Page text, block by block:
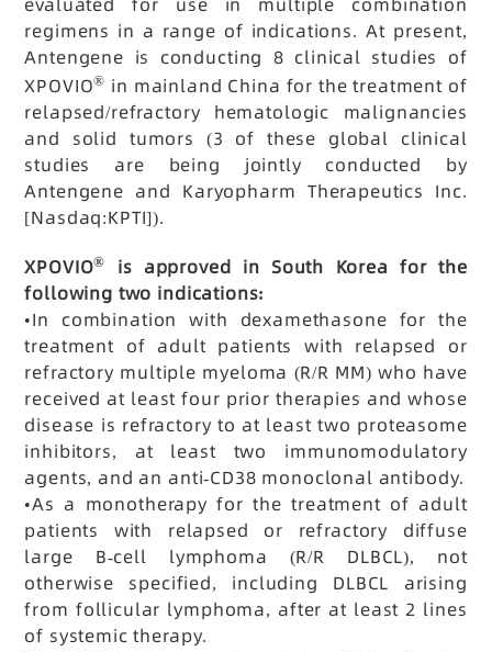
regimens in a range of indications. At present,
Antengene is conducting 8 clinical studies of
XPOVIO® in mainland China for the treatment of
relapsed/refractory hematologic malignancies
and solid tumors (3 of these global clinical
studies are being jointly conducted by
Antengene and Karyopharm Therapeutics Inc.
[Nasdaq:KPTI]).
XPOVIO®
is approved in South Korea for the
following two indications:
•In combination with dexamethasone for the
treatment of adult patients with relapsed or
refractory multiple myeloma (R/R MM) who have
received at least four prior therapies and whose
disease is refractory to at least two proteasome
inhibitors, at least two immunomodulatory
agents, and an anti-CD38 monoclonal antibody.
•As a monotherapy for the treatment of adult
patients with relapsed or refractory diffuse
large B-cell lymphoma (R/R DLBCL), not
otherwise specified, including DLBCL arising
from follicular lymphoma, after at least 2 lines
of systemic therapy.